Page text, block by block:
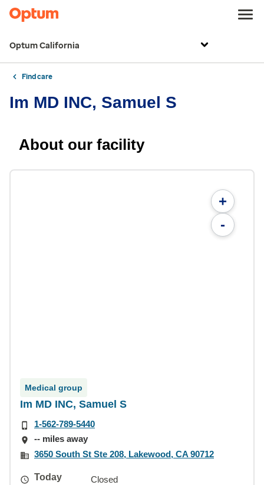
Optum California
Find care
Im MD INC, Samuel S
About our facility
+
-
Medical group
Im MD INC, Samuel S
1-562-789-5440
-- miles away
3650 South St Ste 208, Lakewood, CA 90712
Today
Closed